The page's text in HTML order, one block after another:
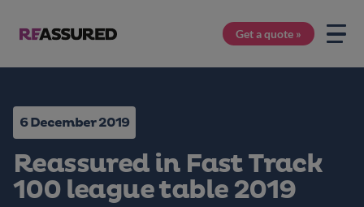
Get a quote »
6 December 2019
Reassured in Fast Track
100 league table 2019